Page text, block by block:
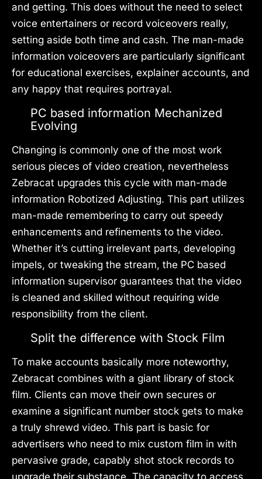
and getting. This does without the need to select
voice entertainers or record voiceovers really,
setting aside both time and cash. The man-made
information voiceovers are particularly significant
for educational exercises, explainer accounts, and
any happy that requires portrayal.
PC based information Mechanized
Evolving
Changing is commonly one of the most work
serious pieces of video creation, nevertheless
Zebracat upgrades this cycle with man-made
information Robotized Adjusting. This part utilizes
man-made remembering to carry out speedy
enhancements and refinements to the video.
Whether it’s cutting irrelevant parts, developing
impels, or tweaking the stream, the PC based
information supervisor guarantees that the video
is cleaned and skilled without requiring wide
responsibility from the client.
Split the difference with Stock Film
To make accounts basically more noteworthy,
Zebracat combines with a giant library of stock
film. Clients can move their own secures or
examine a significant number stock gets to make
a truly shrewd video. This part is basic for
advertisers who need to mix custom film in with
pervasive grade, capably shot stock records to